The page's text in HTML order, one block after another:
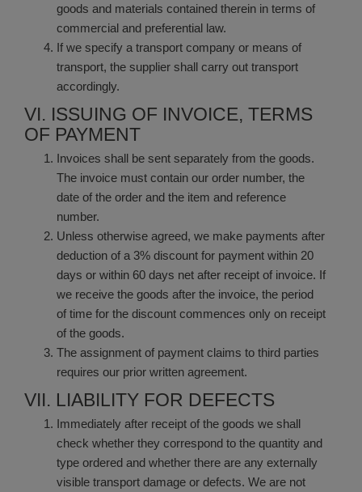
goods and materials contained therein in terms of
commercial and preferential law.
If we specify a transport company or means of
transport, the supplier shall carry out transport
accordingly.
VI. ISSUING OF INVOICE, TERMS
OF PAYMENT
Invoices shall be sent separately from the goods.
The invoice must contain our order number, the
date of the order and the item and reference
number.
Unless otherwise agreed, we make payments after
deduction of a 3% discount for payment within 20
days or within 60 days net after receipt of invoice. If
we receive the goods after the invoice, the period
of time for the discount commences only on receipt
of the goods.
The assignment of payment claims to third parties
requires our prior written agreement.
VII. LIABILITY FOR DEFECTS
Immediately after receipt of the goods we shall
check whether they correspond to the quantity and
type ordered and whether there are any externally
visible transport damage or defects. We are not